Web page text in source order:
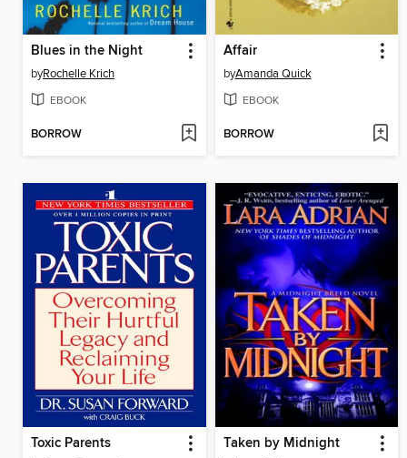
Blues in the Night
byRochelle Krich
EBOOK
BORROW
Affair
byAmanda Quick
EBOOK
BORROW
Toxic Parents Taken by Midnight